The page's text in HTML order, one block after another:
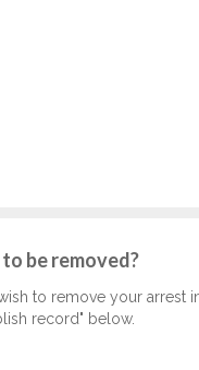
be removed?
to remove your arrest
record" below.